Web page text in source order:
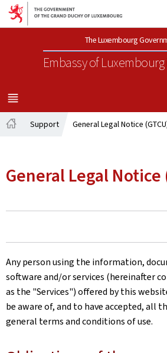
Go to main
Go to content
The Luxembourg
Embassy of Luxembourg
MENU
MAIN
Support General Legal Notice
General Legal Notice
Any person using the information,
software and/or services (hereinafter
as the "Services") offered by this
be aware of, and to have accepted, all
general terms and conditions of use.